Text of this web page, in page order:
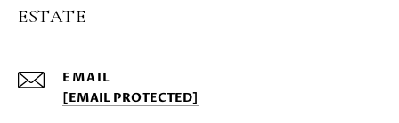
ESTATE
EMAIL
[EMAIL PROTECTED]